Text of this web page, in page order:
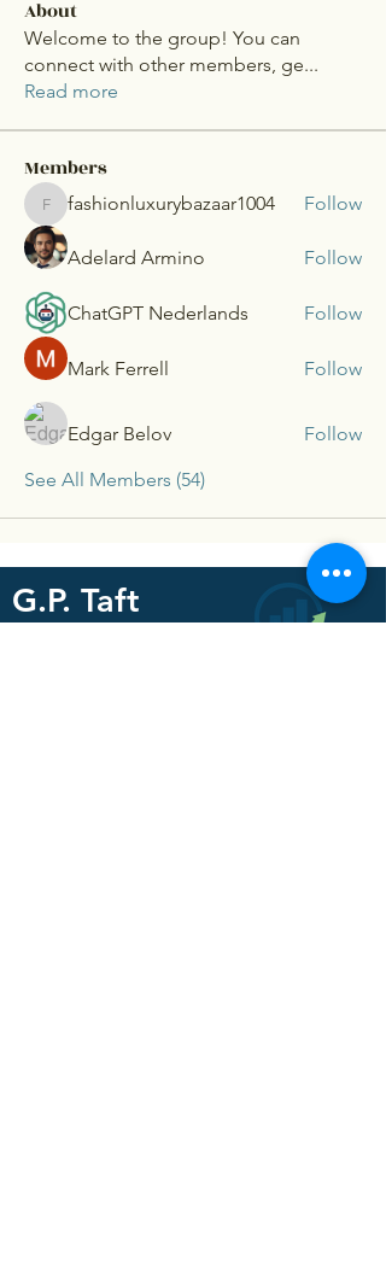
About
Welcome to the group! You can
connect with other members, ge...
Read more
Members
fashionluxurybazaar1004
fashionluxurybazaar1004 Follow
Adelard Armino Follow
ChatGPT Nederlands Follow
Mark Ferrell Follow
Edgar Belov
Follow
See All Members (54)
G.P. Taft